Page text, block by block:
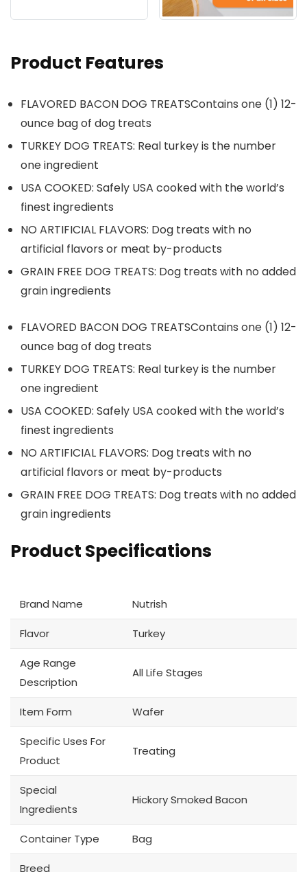
Product Features
FLAVORED BACON DOG TREATSContains one (1) 12-
ounce bag of dog treats
TURKEY DOG TREATS: Real turkey is the number
one ingredient
USA COOKED: Safely USA cooked with the world’s
finest ingredients
NO ARTIFICIAL FLAVORS: Dog treats with no
artificial flavors or meat by-products
GRAIN FREE DOG TREATS: Dog treats with no added
grain ingredients
FLAVORED BACON DOG TREATSContains one (1) 12-
ounce bag of dog treats
TURKEY DOG TREATS: Real turkey is the number
one ingredient
USA COOKED: Safely USA cooked with the world’s
finest ingredients
NO ARTIFICIAL FLAVORS: Dog treats with no
artificial flavors or meat by-products
GRAIN FREE DOG TREATS: Dog treats with no added
grain ingredients
Product Specifications
Brand Name Nutrish
Flavor Turkey
Age Range
Description
All Life Stages
Item Form Wafer
Specific Uses For
Product
Treating
Special
Ingredients
Hickory Smoked Bacon
Container Type Bag
Breed